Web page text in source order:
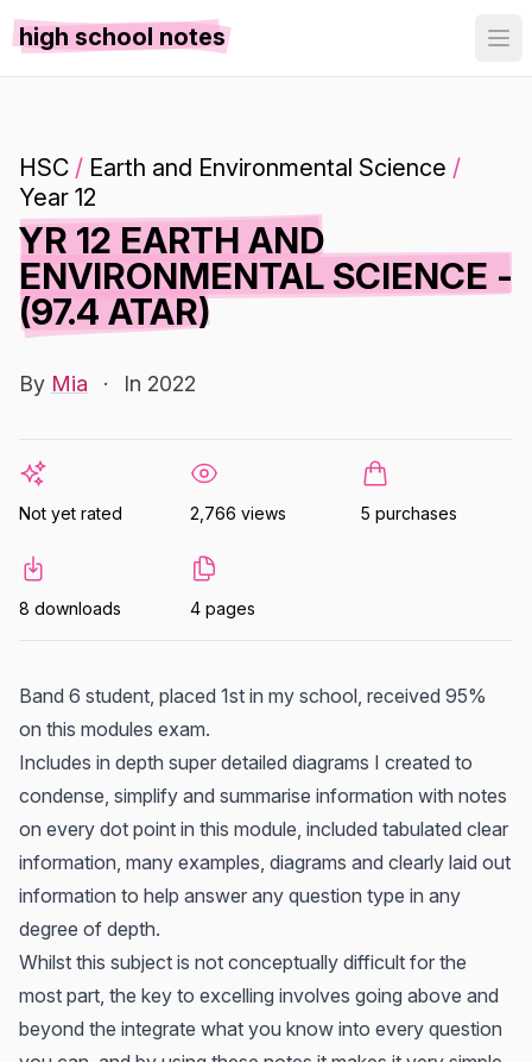
high school notes
HSC / Earth and Environmental Science /
Year 12
YR 12 EARTH AND
ENVIRONMENTAL SCIENCE -
(97.4 ATAR)
By Mia · In 2022
Not yet rated 2,766 views 5 purchases
8 downloads 4 pages
Band 6 student, placed 1st in my school, received 95%
on this modules exam.
Includes in depth super detailed diagrams I created to
condense, simplify and summarise information with notes
on every dot point in this module, included tabulated clear
information, many examples, diagrams and clearly laid out
information to help answer any question type in any
degree of depth.
Whilst this subject is not conceptually difficult for the
most part, the key to excelling involves going above and
beyond the integrate what you know into every question